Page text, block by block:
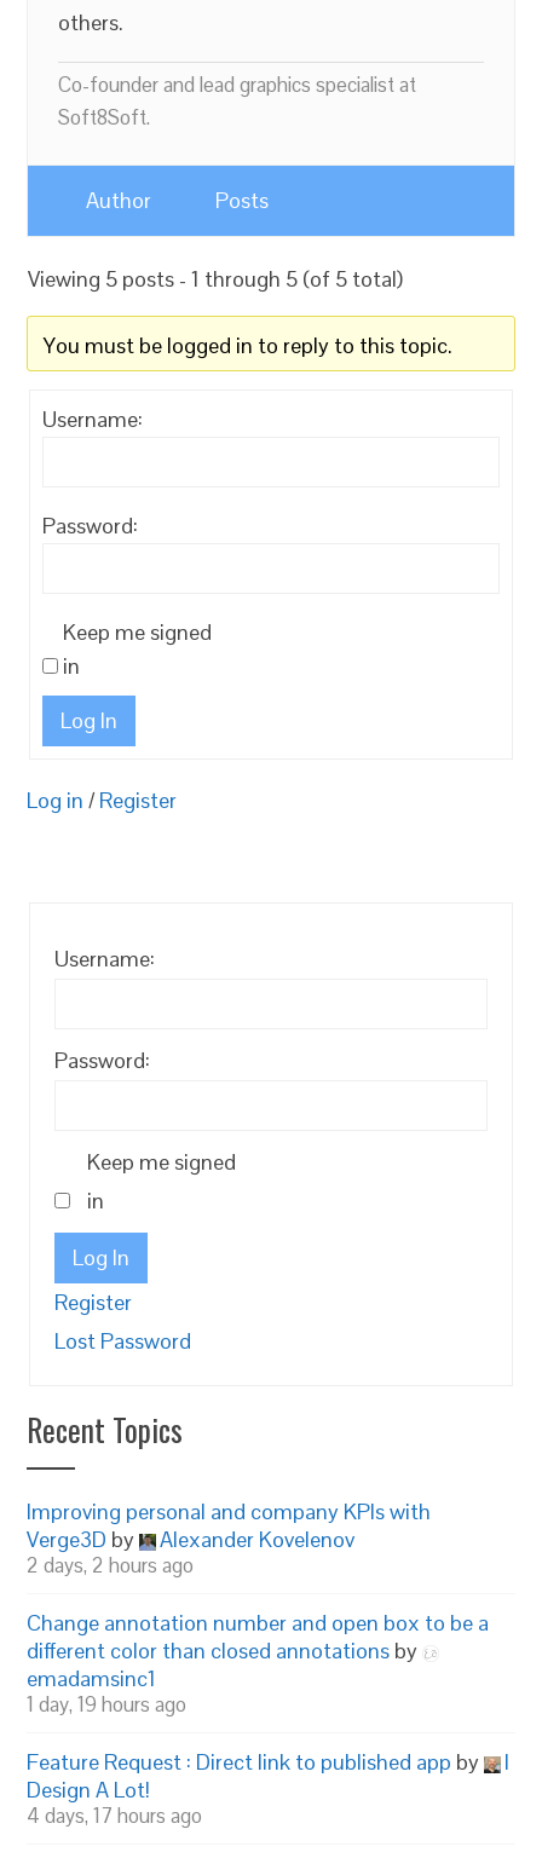
others.
Co-founder and lead graphics specialist at
Soft8Soft.
Author Posts
Viewing 5 posts - 1 through 5 (of 5 total)
You must be logged in to reply to this topic.
Username:
Password:
Keep me signed
in
Log In
Log in / Register
Username:
Password:
Keep me signed
in
Log In
Register
Lost Password
Recent Topics
Improving personal and company KPIs with
Verge3D by Alexander Kovelenov
2 days, 2 hours ago
Change annotation number and open box to be a
different color than closed annotations by
emadamsinc1
1 day, 19 hours ago
Feature Request : Direct link to published app by
I
Design A Lot!
4 days, 17 hours ago